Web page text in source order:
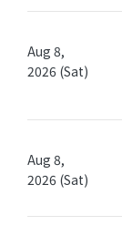
Aug 8,
2026 (Sat)
Aug 8,
2026 (Sat)